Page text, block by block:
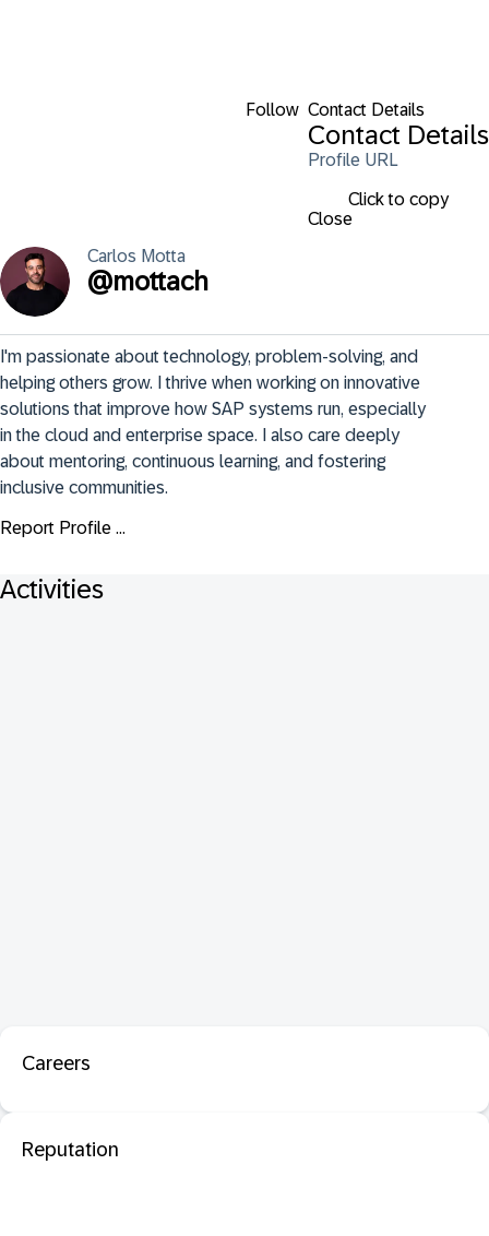
Follow Contact Details
Contact Details
Profile URL
Click to copy
Close
Carlos Motta
@mottach
I'm passionate about technology, problem-solving, and
helping others grow. I thrive when working on innovative
solutions that improve how SAP systems run, especially
in the cloud and enterprise space. I also care deeply
about mentoring, continuous learning, and fostering
inclusive communities.
Report Profile ...
Activities
Careers
Reputation